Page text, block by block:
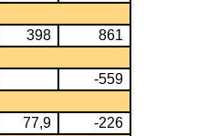
398
861
-559
77,9
-226